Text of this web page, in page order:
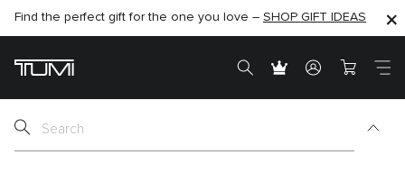
SHOP NOW
Find the perfect gift for the one you love – SHOP GIFT IDEAS
SHOP NOW